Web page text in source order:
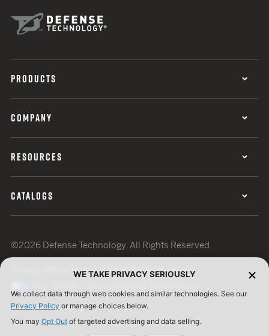
PRODUCTS
COMPANY
RESOURCES
CATALOGS
©2026 Defense Technology. All Rights Reserved.
Terms of UseISO Certification
WE TAKE PRIVACY SERIOUSLY
We collect data through web cookies and similar technologies. See our
Privacy Policy or manage choices below.
You may Opt Out of targeted advertising and data selling.